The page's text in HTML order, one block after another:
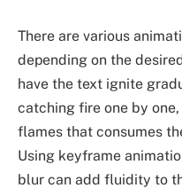
There are various
depending on the
have the text ignite
catching fire one by
flames that consumes
Using keyframe
blur can add fluidity to